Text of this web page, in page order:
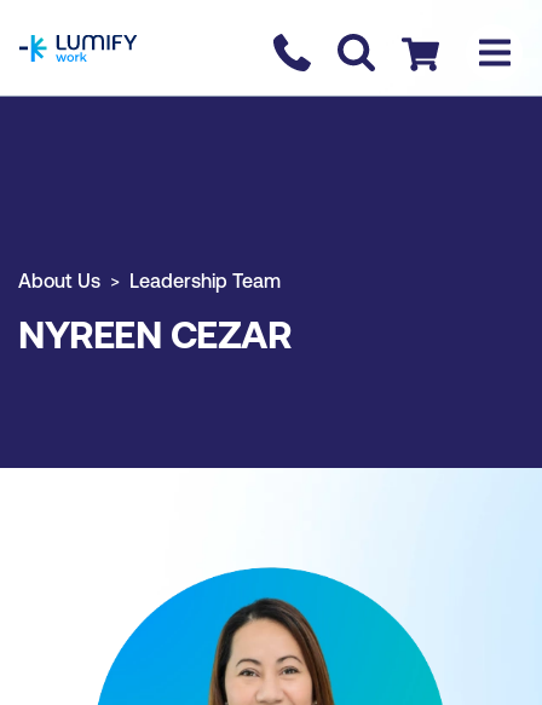
Contact us
Checkout
About Us Leadership Team
NYREEN CEZAR